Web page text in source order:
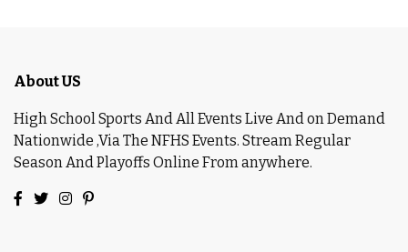
About US
High School Sports And All Events Live And on Demand
Nationwide ,Via The NFHS Events. Stream Regular
Season And Playoffs Online From anywhere.